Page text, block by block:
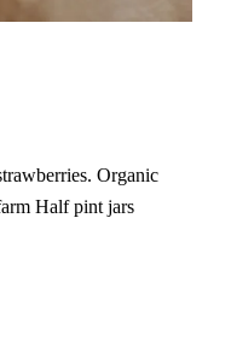
Organic
Half pint jars